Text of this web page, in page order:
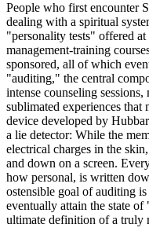
People who first encounter
dealing with a spiritual
"personality tests" offered
management-training
sponsored, all of which
"auditing," the central
intense counseling
sublimated experiences
device developed by
a lie detector: While the
electrical charges in the
and down on a screen.
how personal, is written
ostensible goal of auditing
eventually attain the state
ultimate definition of a truly